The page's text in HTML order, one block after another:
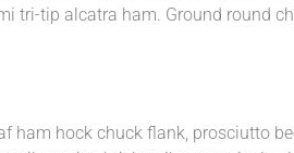
tri-tip alcatra ham. Ground round
ham hock chuck flank, prosciutto